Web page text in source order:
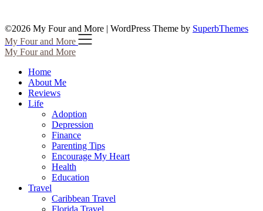
©2026 My Four and More | WordPress Theme by SuperbThemes
My Four and More
My Four and More
Home
About Me
Reviews
Life
Adoption
Depression
Finance
Parenting Tips
Encourage My Heart
Health
Education
Travel
Caribbean Travel
Florida Travel